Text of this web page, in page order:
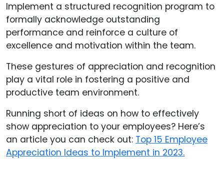
Implement a structured recognition program to
formally acknowledge outstanding
performance and reinforce a culture of
excellence and motivation within the team.
These gestures of appreciation and recognition
play a vital role in fostering a positive and
productive team environment.
Running short of ideas on how to effectively
show appreciation to your employees? Here’s
an article you can check out: Top 15 Employee
Appreciation Ideas to Implement in 2023.